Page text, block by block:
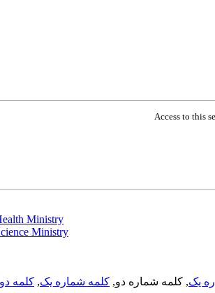
Access to this
Ministry
Ministry
یک, کلمه شماره دو, کلمه شماره یک, کلمه دو